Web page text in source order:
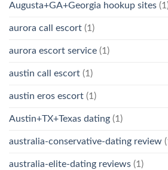
Augusta+GA+Georgia hookup sites
aurora call escort (1)
aurora escort service (1)
austin call escort (1)
austin eros escort (1)
Austin+TX+Texas dating (1)
australia-conservative-dating review
australia-elite-dating reviews (1)